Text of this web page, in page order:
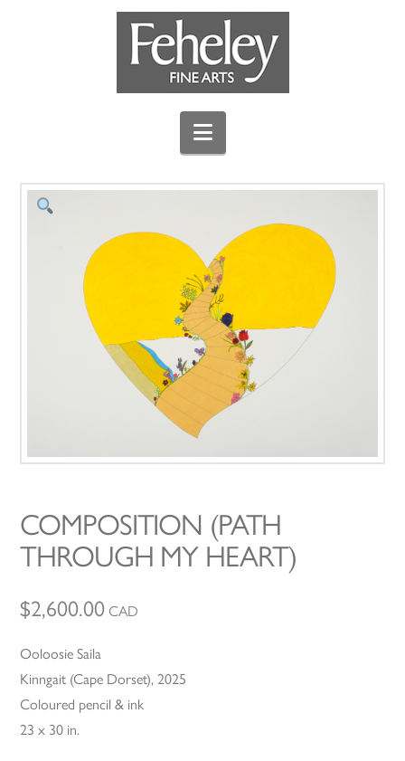
Navigation
COMPOSITION (PATH
THROUGH MY HEART)
$2,600.00 CAD
Ooloosie Saila
Kinngait (Cape Dorset), 2025
Coloured pencil & ink
23 x 30 in.